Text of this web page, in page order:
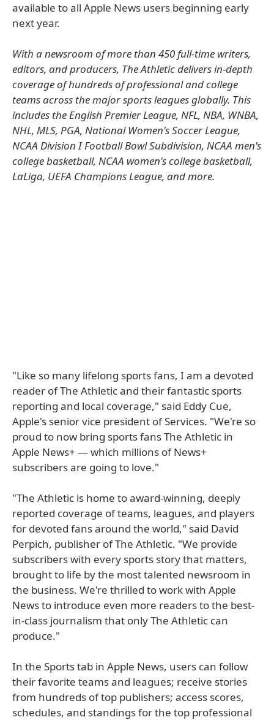
available to all Apple News users beginning early
next year.
With a newsroom of more than 450 full-time writers,
editors, and producers, The Athletic delivers in-depth
coverage of hundreds of professional and college
teams across the major sports leagues globally. This
includes the English Premier League, NFL, NBA, WNBA,
NHL, MLS, PGA, National Women's Soccer League,
NCAA Division I Football Bowl Subdivision, NCAA men's
college basketball, NCAA women's college basketball,
LaLiga, UEFA Champions League, and more.
"Like so many lifelong sports fans, I am a devoted
reader of The Athletic and their fantastic sports
reporting and local coverage," said Eddy Cue,
Apple's senior vice president of Services. "We're so
proud to now bring sports fans The Athletic in
Apple News+ — which millions of News+
subscribers are going to love."
"The Athletic is home to award-winning, deeply
reported coverage of teams, leagues, and players
for devoted fans around the world," said David
Perpich, publisher of The Athletic. "We provide
subscribers with every sports story that matters,
brought to life by the most talented newsroom in
the business. We're thrilled to work with Apple
News to introduce even more readers to the best-
in-class journalism that only The Athletic can
produce."
In the Sports tab in Apple News, users can follow
their favorite teams and leagues; receive stories
from hundreds of top publishers; access scores,
schedules, and standings for the top professional